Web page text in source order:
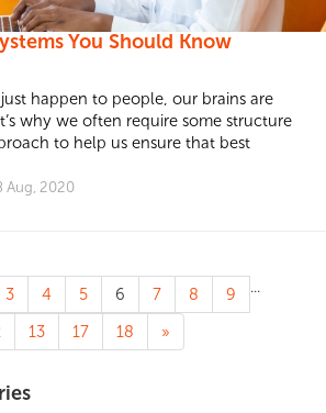
You Should Know
happen to people, our brains are
why we often require some structure
to help us ensure that best
Aug, 2020
3 4 5 6 7 8
9
13
...
17 18 »